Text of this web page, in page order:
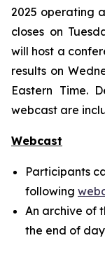
2025 operating
closes on
will host a
results on
Eastern Time.
webcast are
Webcast
Participants
following
An archive of
the end of